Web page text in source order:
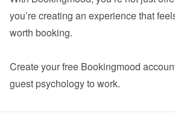
you’re creating an experience that
worth booking.
Create your free Bookingmood